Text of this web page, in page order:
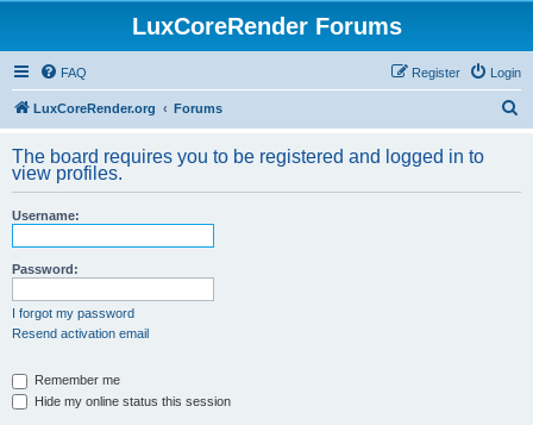
LuxCoreRender Forums
FAQ Login
Register
LuxCoreRender.org Forums
r
The board requires you to be registered and logged in to
view profiles.
Username:
Password:
I forgot my password
Resend activation email
Remember me
Hide my online status this session